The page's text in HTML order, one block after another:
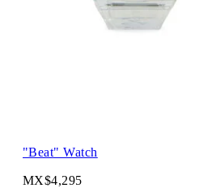
"Beat" Watch
MX$4,295